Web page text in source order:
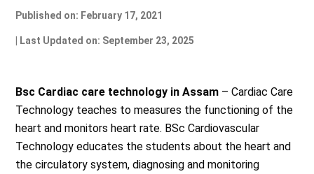
Published on: February 17, 2021
| Last Updated on: September 23, 2025
Bsc Cardiac care technology in Assam – Cardiac Care
Technology teaches to measures the functioning of the
heart and monitors heart rate. BSc Cardiovascular
Technology educates the students about the heart and
the circulatory system, diagnosing and monitoring